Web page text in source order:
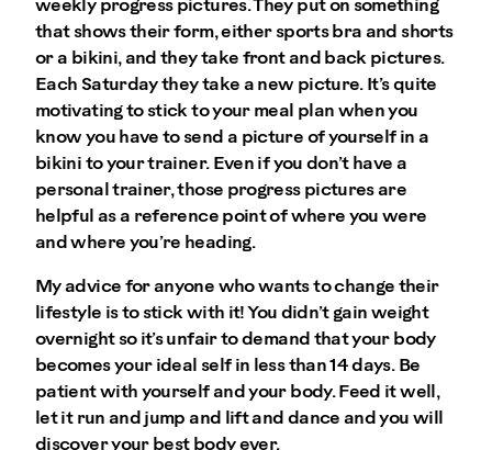
weekly progress pictures. They put on something
that shows their form, either sports bra and shorts
or a bikini, and they take front and back pictures.
Each Saturday they take a new picture. It’s quite
motivating to stick to your meal plan when you
know you have to send a picture of yourself in a
bikini to your trainer. Even if you don’t have a
personal trainer, those progress pictures are
helpful as a reference point of where you were
and where you’re heading.
My advice for anyone who wants to change their
lifestyle is to stick with it! You didn’t gain weight
overnight so it’s unfair to demand that your body
becomes your ideal self in less than 14 days. Be
patient with yourself and your body. Feed it well,
let it run and jump and lift and dance and you will
discover your best body ever.